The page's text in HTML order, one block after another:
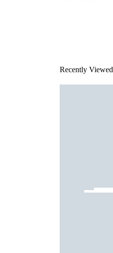
Recently Viewed